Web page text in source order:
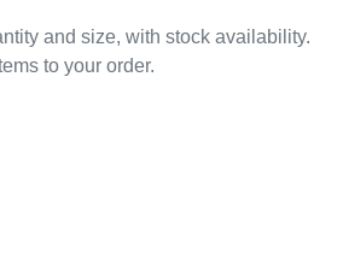
and size, with stock availability.
to your order.